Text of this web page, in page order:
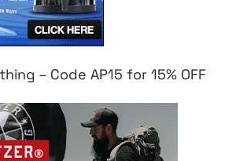
– Code AP15 for 15% OFF